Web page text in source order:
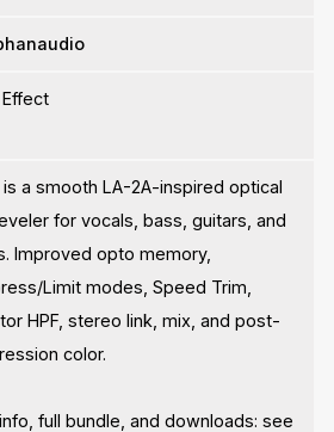
is a smooth LA-2A-inspired optical
for vocals, bass, guitars, and
Improved opto memory,
Limit modes, Speed Trim,
HPF, stereo link, mix, and post-
color.
full bundle, and downloads: see